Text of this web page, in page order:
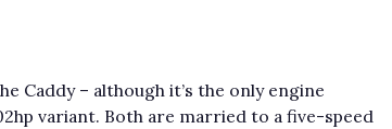
Caddy – although it’s the only engine
variant. Both are married to a five-speed